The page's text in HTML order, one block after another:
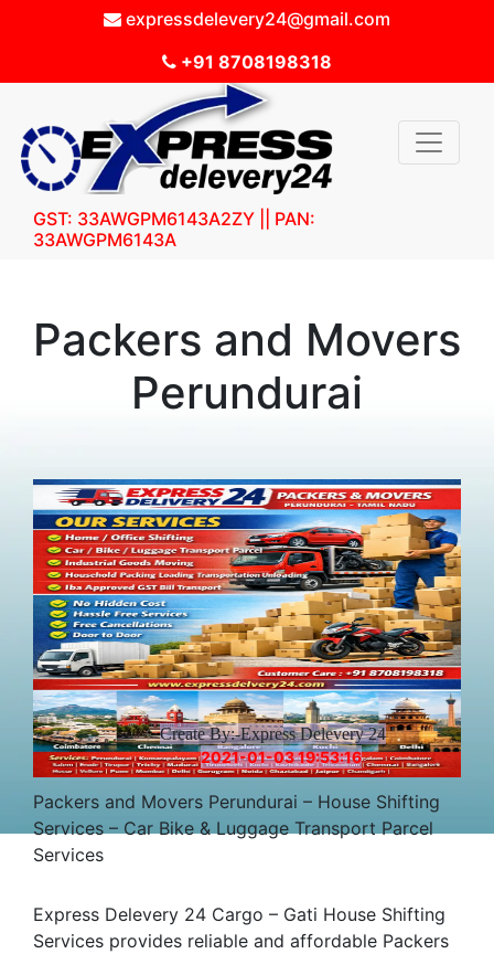
expressdelevery24@gmail.com
+91 8708198318
GST: 33AWGPM6143A2ZY || PAN:
33AWGPM6143A
Create By:-Express Delevery 24
2021-01-03 19:53:16
Packers and Movers
Perundurai
Packers and Movers Perundurai – House Shifting
Services – Car Bike & Luggage Transport Parcel
Services
Express Delevery 24 Cargo – Gati House Shifting
Services provides reliable and affordable Packers